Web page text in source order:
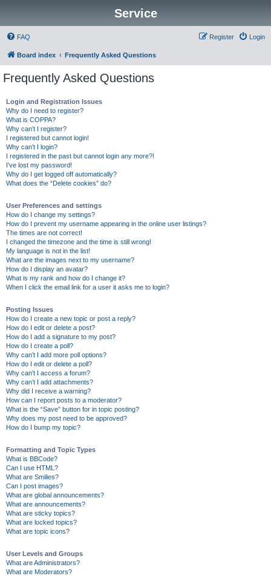
Service
FAQ Login
Register
Board index Frequently Asked Questions
Frequently Asked Questions
Login and Registration Issues
Why do I need to register?
What is COPPA?
Why can’t I register?
I registered but cannot login!
Why can’t I login?
I registered in the past but cannot login any more?!
I’ve lost my password!
Why do I get logged off automatically?
What does the “Delete cookies” do?
User Preferences and settings
How do I change my settings?
How do I prevent my username appearing in the online user listings?
The times are not correct!
I changed the timezone and the time is still wrong!
My language is not in the list!
What are the images next to my username?
How do I display an avatar?
What is my rank and how do I change it?
When I click the email link for a user it asks me to login?
Posting Issues
How do I create a new topic or post a reply?
How do I edit or delete a post?
How do I add a signature to my post?
How do I create a poll?
Why can’t I add more poll options?
How do I edit or delete a poll?
Why can’t I access a forum?
Why can’t I add attachments?
Why did I receive a warning?
How can I report posts to a moderator?
What is the “Save” button for in topic posting?
Why does my post need to be approved?
How do I bump my topic?
Formatting and Topic Types
What is BBCode?
Can I use HTML?
What are Smilies?
Can I post images?
What are global announcements?
What are announcements?
What are sticky topics?
What are locked topics?
What are topic icons?
User Levels and Groups
What are Administrators?
What are Moderators?